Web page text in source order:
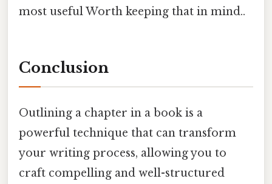
most useful Worth keeping that in mind..
Conclusion
Outlining a chapter in a book is a
powerful technique that can transform
your writing process, allowing you to
craft compelling and well-structured